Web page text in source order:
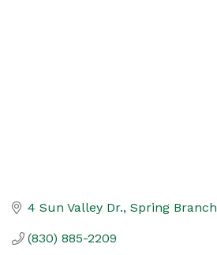
4 Sun Valley Dr. Spring Branch
(830) 885-2209